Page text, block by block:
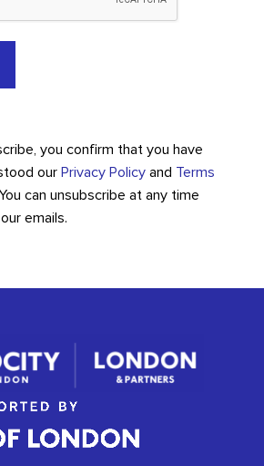
you confirm that you have
our Privacy Policyand Terms
can unsubscribe at any time
emails.